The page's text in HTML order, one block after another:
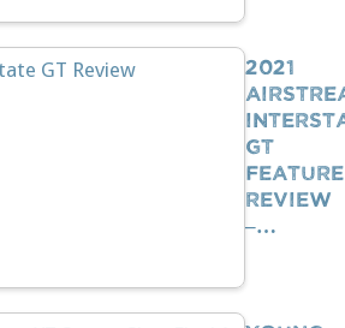
2021
GT
Feature
Review
–…